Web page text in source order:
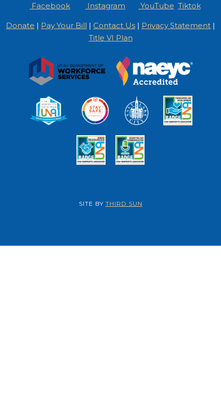
Facebook Instagram YouTube Tiktok
Donate | Pay Your Bill | Contact Us | Privacy Statement |
Title VI Plan
SITE BY THIRD SUN